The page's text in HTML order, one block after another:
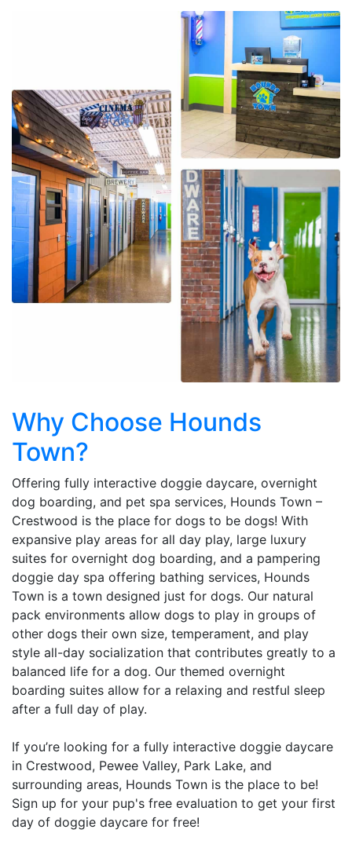
Why Choose Hounds
Town?
Offering fully interactive doggie daycare, overnight
dog boarding, and pet spa services, Hounds Town –
Crestwood is the place for dogs to be dogs! With
expansive play areas for all day play, large luxury
suites for overnight dog boarding, and a pampering
doggie day spa offering bathing services, Hounds
Town is a town designed just for dogs. Our natural
pack environments allow dogs to play in groups of
other dogs their own size, temperament, and play
style all-day socialization that contributes greatly to a
balanced life for a dog. Our themed overnight
boarding suites allow for a relaxing and restful sleep
after a full day of play.
If you’re looking for a fully interactive doggie daycare
in Crestwood, Pewee Valley, Park Lake, and
surrounding areas, Hounds Town is the place to be!
Sign up for your pup's free evaluation to get your first
day of doggie daycare for free!